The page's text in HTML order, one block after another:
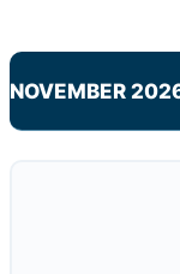
NOVEMBER